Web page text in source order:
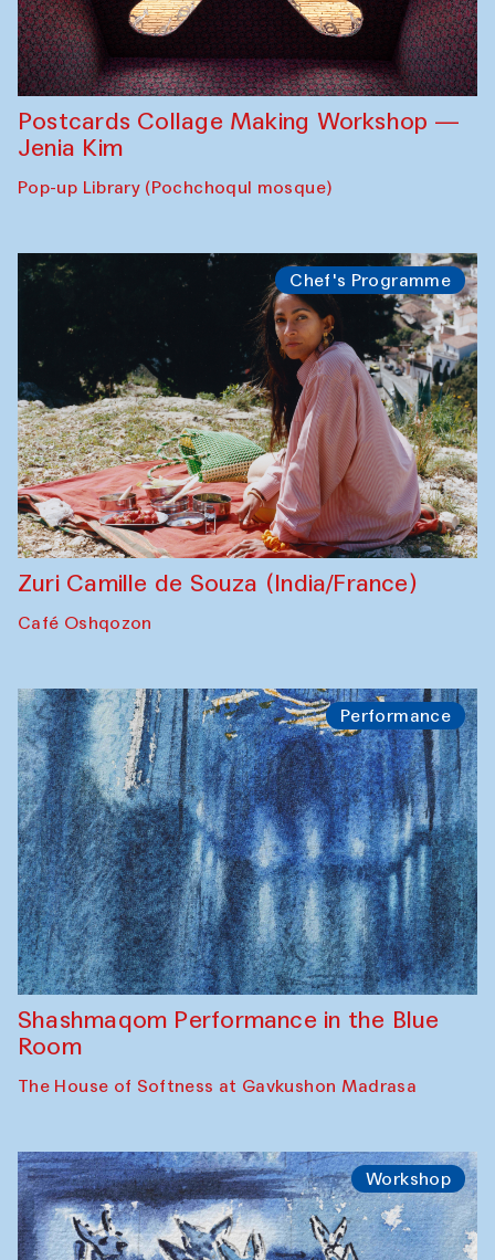
Postcards Collage Making Workshop —
Jenia Kim
Pop-up Library (Pochchoqul mosque)
Chef's Programme
Zuri Camille de Souza (India/France)
Café Oshqozon
Performance
Shashmaqom Performance in the Blue
Room
The House of Softness at Gavkushon Madrasa
Workshop